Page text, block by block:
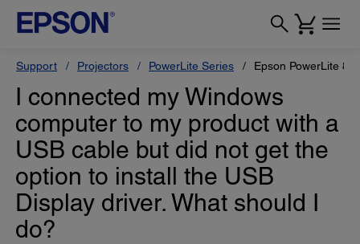
Support Projectors PowerLite Series Epson PowerLite 84
I connected my Windows
computer to my product with a
USB cable but did not get the
option to install the USB
Display driver. What should I
do?